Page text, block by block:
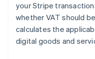
your Stripe
whether VAT should
calculates the
digital goods and